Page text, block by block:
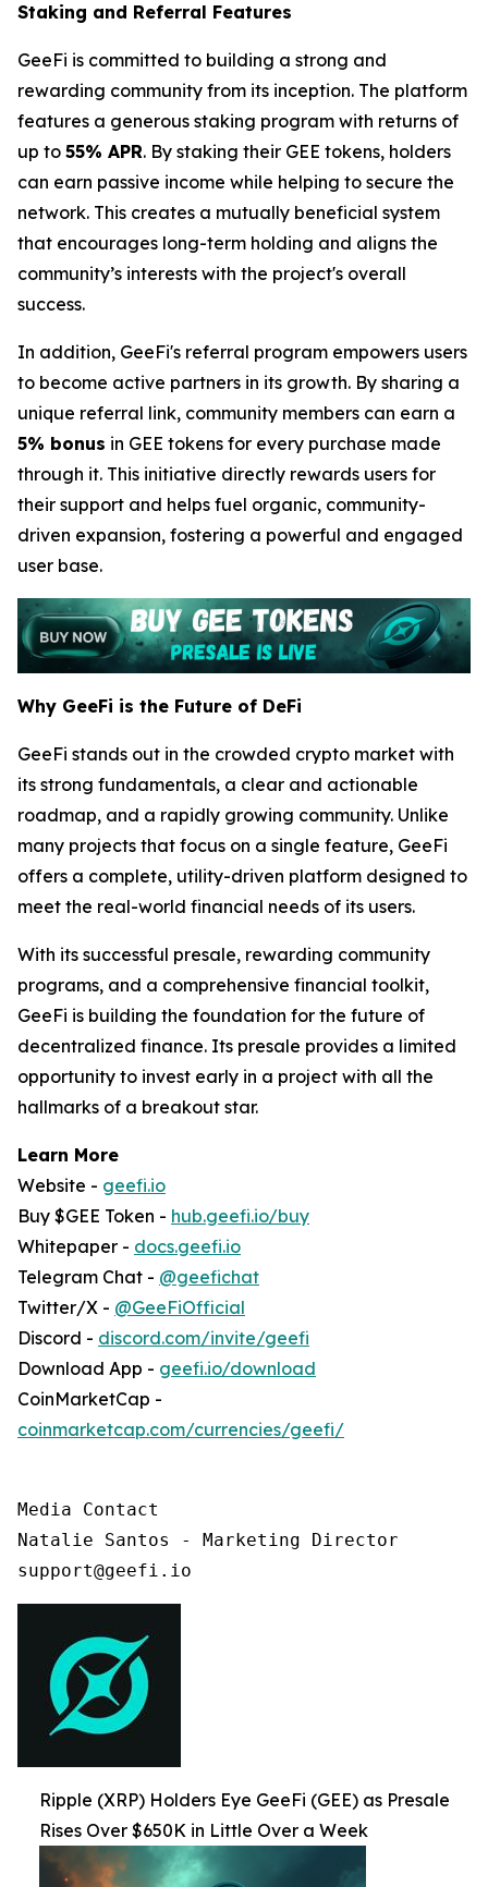
Staking and Referral Features
GeeFi is committed to building a strong and
rewarding community from its inception. The platform
features a generous staking program with returns of
up to 55% APR. By staking their GEE tokens, holders
can earn passive income while helping to secure the
network. This creates a mutually beneficial system
that encourages long-term holding and aligns the
community’s interests with the project's overall
success.
In addition, GeeFi's referral program empowers users
to become active partners in its growth. By sharing a
unique referral link, community members can earn a
5% bonus in GEE tokens for every purchase made
through it. This initiative directly rewards users for
their support and helps fuel organic, community-
driven expansion, fostering a powerful and engaged
user base.
Why GeeFi is the Future of DeFi
GeeFi stands out in the crowded crypto market with
its strong fundamentals, a clear and actionable
roadmap, and a rapidly growing community. Unlike
many projects that focus on a single feature, GeeFi
offers a complete, utility-driven platform designed to
meet the real-world financial needs of its users.
With its successful presale, rewarding community
programs, and a comprehensive financial toolkit,
GeeFi is building the foundation for the future of
decentralized finance. Its presale provides a limited
opportunity to invest early in a project with all the
hallmarks of a breakout star.
Learn More
Website - geefi.io
Buy $GEE Token - hub.geefi.io/buy
Whitepaper - docs.geefi.io
Telegram Chat - @geefichat
Twitter/X - @GeeFiOfficial
Discord - discord.com/invite/geefi
Download App - geefi.io/download
CoinMarketCap -
coinmarketcap.com/currencies/geefi/
Media Contact
Natalie Santos - Marketing Director
support@geefi.io
Ripple (XRP) Holders Eye GeeFi (GEE) as Presale
Rises Over $650K in Little Over a Week